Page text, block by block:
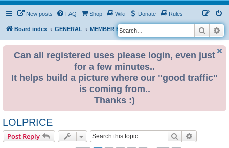
New posts FAQ Shop Wiki Donate Rules
Board index GENERAL MEMBER BLOGS
S
e
Search
Can all registered uses please login, even just
for a few minutes..
It helps build a picture where our "good traffic"
is coming from..
Thanks :)
LOLPRICE
Post Reply Search